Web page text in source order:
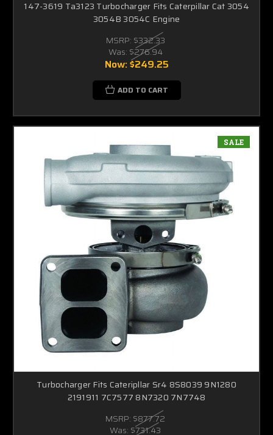
147-3619 Ta3123 Turbocharger Fits Caterpillar Cat 3054
3054B 3054C Engine
MSRP: $332.33
Was: $276.94
Now:$249.25
ADD TO CART
SALE
Turbocharger Fits Cateripllar Sr4 8S8039 9N1280
2191911 7C7577 8N7320 7N7748
MSRP: $877.72
Was: $731.43